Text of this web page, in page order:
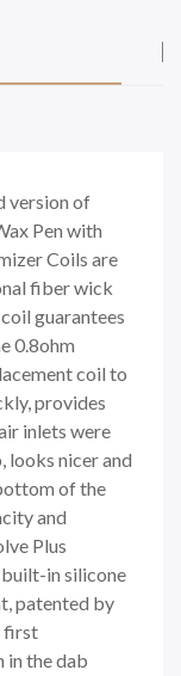
version of
Pen with
Coils are
fiber wick
guarantees
0.8ohm
coil to
provides
inlets were
looks nicer and
of the
and
Plus
in silicone
patented by
first
in the dab